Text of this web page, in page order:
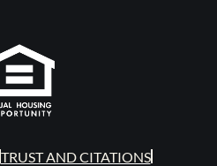
TRUST AND CITATIONS